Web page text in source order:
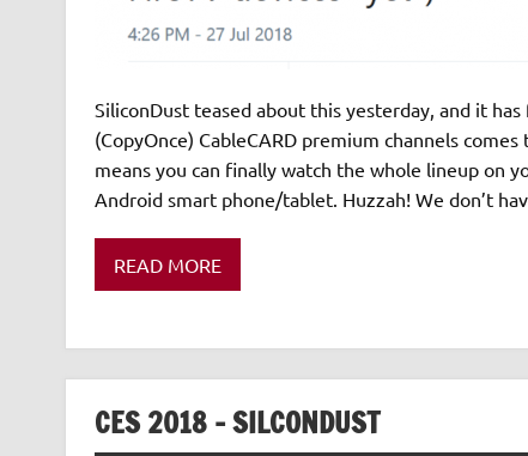
SiliconDust teased about this yesterday, and it
(CopyOnce) CableCARD premium channels
means you can finally watch the whole lineup on
Android smart phone/tablet. Huzzah! We don’t
READ MORE
CES 2018 – SILCONDUST